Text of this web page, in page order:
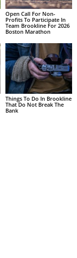
Open Call For Non-
Profits To Participate In
Team Brookline For 2026
Boston Marathon
Things To Do In Brookline
That Do Not Break The
Bank